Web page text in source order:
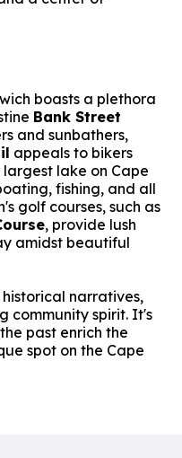
boasts a plethora
Bank Street
and sunbathers,
appeals to bikers
largest lake on Cape
fishing, and all
golf courses, such as
, provide lush
amidst beautiful
narratives,
community spirit. It's
past enrich the
spot on the Cape